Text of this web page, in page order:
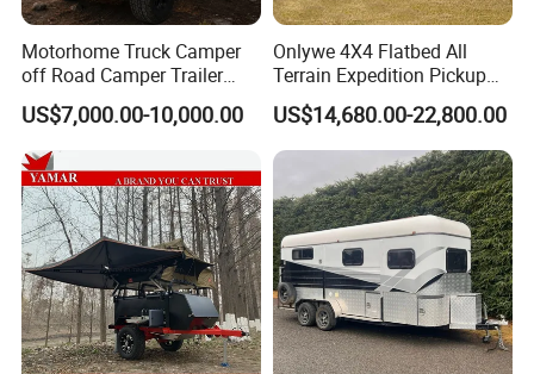
Motorhome Truck Camper
off Road Camper Trailer
with Kitchen Galley and AC
for Full Size Pickup
US$7,000.00-10,000.00
Onlywe 4X4 Flatbed All
Terrain Expedition Pickup
Camper Tsuzu Truck
Campers
US$14,680.00-22,800.00